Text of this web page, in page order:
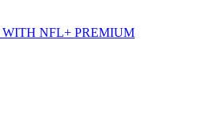
NFL+ PREMIUM